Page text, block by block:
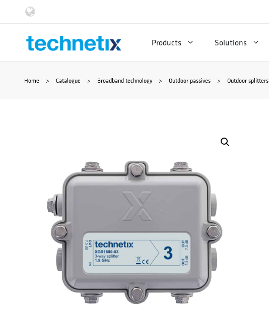
Products Solutions
Home > Catalogue > Broadband technology > Outdoor passives > Outdoor splitters